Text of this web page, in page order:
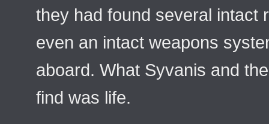
they had found several intact
even an intact weapons
aboard. What Syvanis and
find was life.